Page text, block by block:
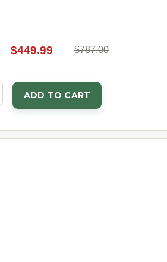
$449.99 $787.00
ADD TO CART